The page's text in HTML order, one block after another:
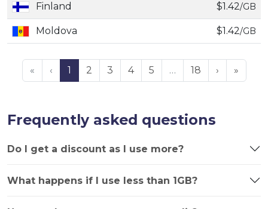
Finland $1.42/GB
Moldova $1.42/GB
« ‹ 1 2 3 4 5 … 18 › »
Frequently asked questions
Do I get a discount as I use more?
What happens if I use less than 1GB?